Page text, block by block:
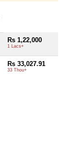
Rs 1,22,000
1 Lacs+
Rs 33,027.91
33 Thou+